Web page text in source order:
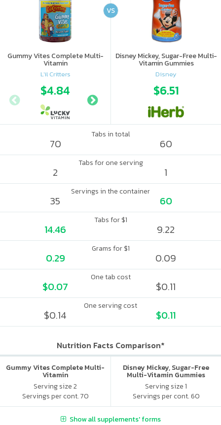
Gummy Vites Complete Multi-
Vitamin
L'il Critters
$4.84
Disney Mickey, Sugar-Free Multi-
Vitamin Gummies
Disney
$6.51
VS
Tabs in total
70 60
Tabs for one serving
2 1
Servings in the container
35 60
Tabs for $1
14.46 9.22
Grams for $1
0.29 0.09
One tab cost
$0.07 $0.11
One serving cost
$0.14 $0.11
Nutrition Facts Comparison*
Gummy Vites Complete Multi-
Vitamin
Serving size 2
Servings per cont. 70
Disney Mickey, Sugar-Free
Multi-Vitamin Gummies
Serving size 1
Servings per cont. 60
Show all supplements' forms